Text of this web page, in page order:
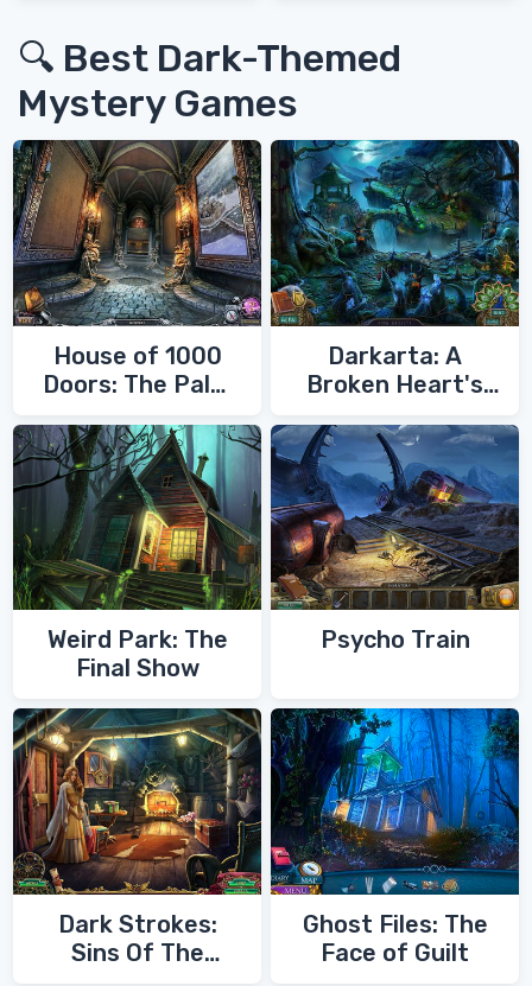
🔍 Best Dark-Themed
Mystery Games
House of 1000
Doors: The Palm
Darkarta: A
Broken Heart's
Weird Park: The
Final Show
Psycho Train
Dark Strokes:
Sins Of The
Ghost Files: The
Face of Guilt